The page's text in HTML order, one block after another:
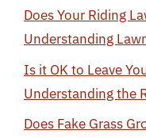
Does Your Riding
Understanding
Is it OK to Leave
Understanding the
Does Fake Grass